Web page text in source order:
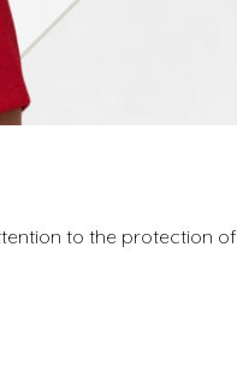
to the protection